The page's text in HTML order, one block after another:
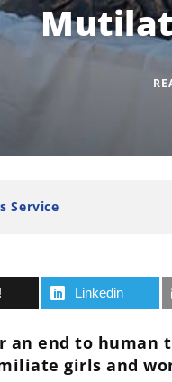
Service
Linkedin
an end to
girls and